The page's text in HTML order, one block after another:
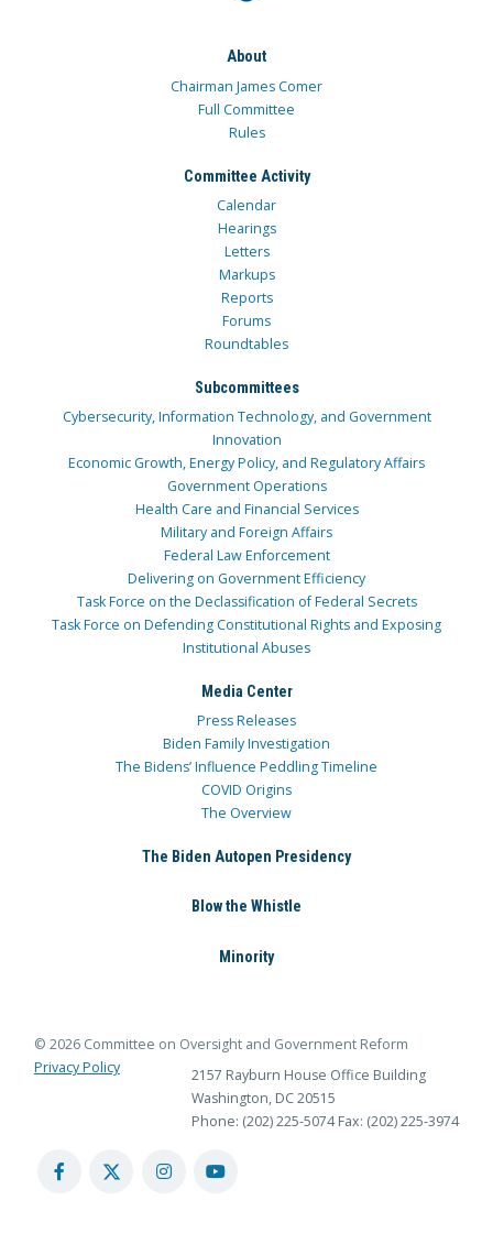
About
Chairman James Comer
Full Committee
Rules
Committee Activity
Calendar
Hearings
Letters
Markups
Reports
Forums
Roundtables
Subcommittees
Cybersecurity, Information Technology, and Government
Innovation
Economic Growth, Energy Policy, and Regulatory Affairs
Government Operations
Health Care and Financial Services
Military and Foreign Affairs
Federal Law Enforcement
Delivering on Government Efficiency
Task Force on the Declassification of Federal Secrets
Task Force on Defending Constitutional Rights and Exposing
Institutional Abuses
Media Center
Press Releases
Biden Family Investigation
The Bidens’ Influence Peddling Timeline
COVID Origins
The Overview
The Biden Autopen Presidency
Blow the Whistle
Minority
© 2026 Committee on Oversight and Government Reform
Privacy Policy
2157 Rayburn House Office Building
Washington, DC 20515
Phone: (202) 225-5074 Fax: (202) 225-3974